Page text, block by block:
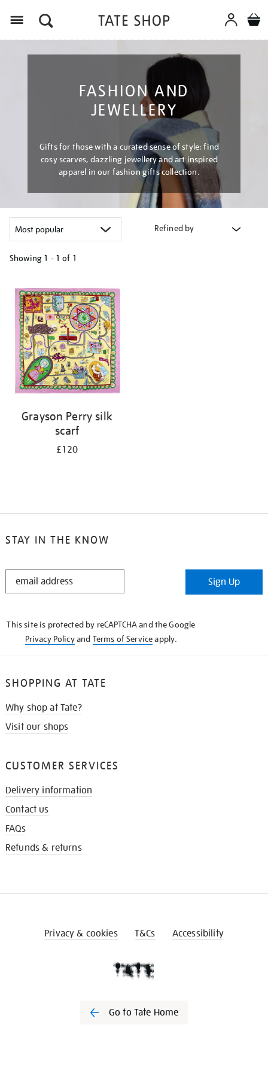
FASHION AND
JEWELLERY
Gifts for those with a curated sense of style: find
cosy scarves, dazzling jewellery and art inspired
apparel in our fashion gifts collection.
Refined by
Showing 1 - 1 of 1
your
results
by:
Grayson Perry silk
scarf
£120
STAY IN THE KNOW
STAY
Sign Up
This site is protected by reCAPTCHA and the Google
Privacy Policyand Terms of Serviceapply.
SHOPPING AT TATE
Why shop at Tate?
Visit our shops
CUSTOMER SERVICES
Delivery information
Contact us
FAQs
Refunds & returns
Privacy & cookies T&Cs Accessibility
Go to Tate Home